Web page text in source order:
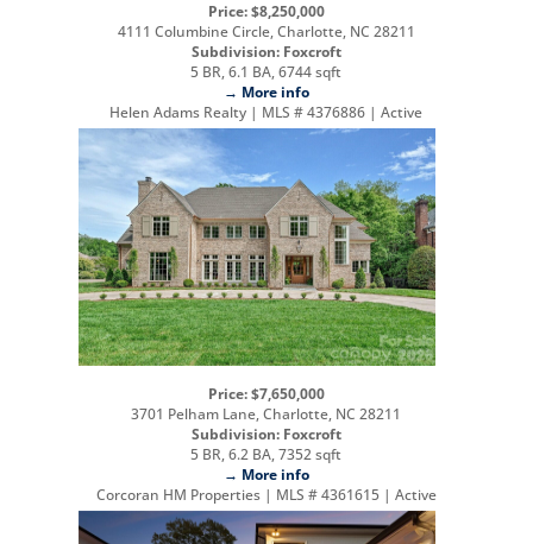
Price: $8,250,000
4111 Columbine Circle, Charlotte, NC 28211
Subdivision: Foxcroft
5 BR, 6.1 BA, 6744 sqft
→ More info
Helen Adams Realty | MLS # 4376886 | Active
Price: $7,650,000
3701 Pelham Lane, Charlotte, NC 28211
Subdivision: Foxcroft
5 BR, 6.2 BA, 7352 sqft
→ More info
Corcoran HM Properties | MLS # 4361615 | Active